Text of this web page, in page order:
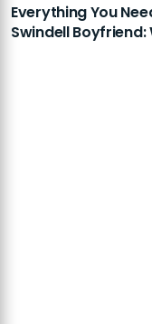
Everything You
Swindell Boyfriend: